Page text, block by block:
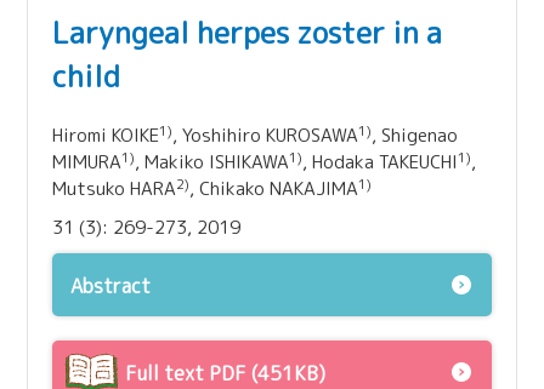
Laryngeal herpes zoster in a
child
Hiromi KOIKE1), Yoshihiro KUROSAWA1), Shigenao
MIMURA1), Makiko ISHIKAWA1), Hodaka TAKEUCHI1),
Mutsuko HARA2), Chikako NAKAJIMA1)
31 (3): 269-273, 2019
Abstract
Full text PDF (451KB)